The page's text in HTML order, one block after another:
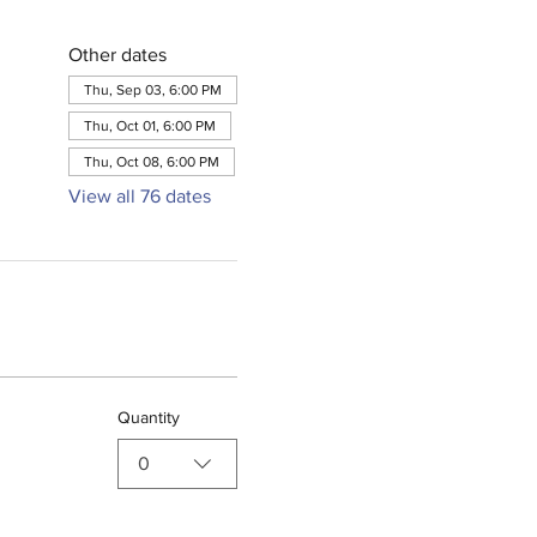
Other dates
Thu, Sep 03, 6:00 PM
Thu, Oct 01, 6:00 PM
Thu, Oct 08, 6:00 PM
View all 76 dates
Quantity
0